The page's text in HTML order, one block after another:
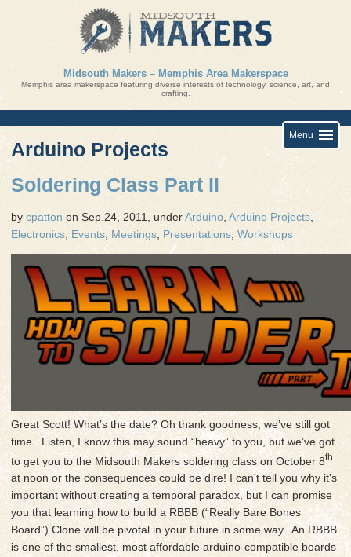
Midsouth Makers – Memphis Area Makerspace
Memphis area makerspace featuring diverse interests of technology, science, art, and
crafting.
Menu
Arduino Projects
Soldering Class Part II
by cpatton on Sep.24, 2011, underArduino Arduino Projects
Electronics Events Meetings Presentations Workshops
Great Scott! What’s the date? Oh thank goodness, we’ve still got
time. Listen, I know this may sound “heavy” to you, but we’ve got
to get you to the Midsouth Makers soldering class on October 8th
at noon or the consequences could be dire! I can’t tell you why it’s
important without creating a temporal paradox, but I can promise
you that learning how to build a RBBB (“Really Bare Bones
Board”) Clone will be pivotal in your future in some way. An RBBB
is one of the smallest, most affordable arduino-compatible boards